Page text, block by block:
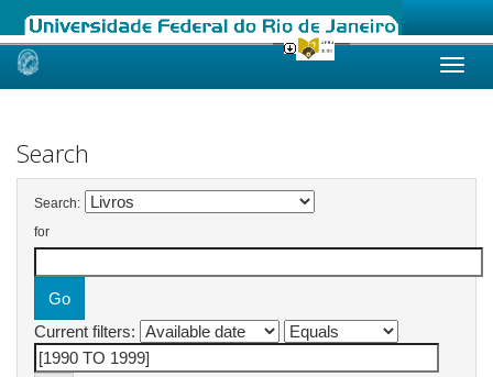
Skip
Search
Search:
for
Current filters: